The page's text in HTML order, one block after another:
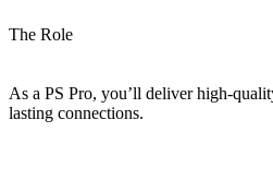
The Role
As a PS Pro, you’ll deliver high-
lasting connections.